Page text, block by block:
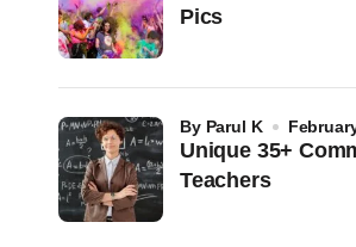
Pics
Unique 35+
Teachers
by Parul K